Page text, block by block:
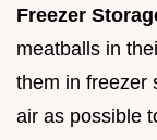
Freezer
meatballs in
them in freezer
air as possible